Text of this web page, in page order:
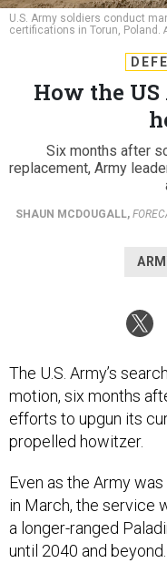
U.S. Army soldiers conduct
certifications in Torun, Poland.
How the
Six months after
replacement, Army
SHAUN MCDOUGALL,
The U.S. Army’s
motion, six months
efforts to upgun its
propelled howitzer.
Even as the Army was
in March, the service
a longer-ranged
until 2040 and